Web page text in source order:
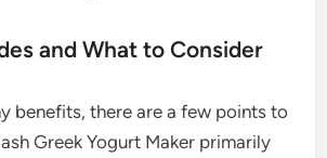
and What to Consider
benefits, there are a few points to
Greek Yogurt Maker primarily